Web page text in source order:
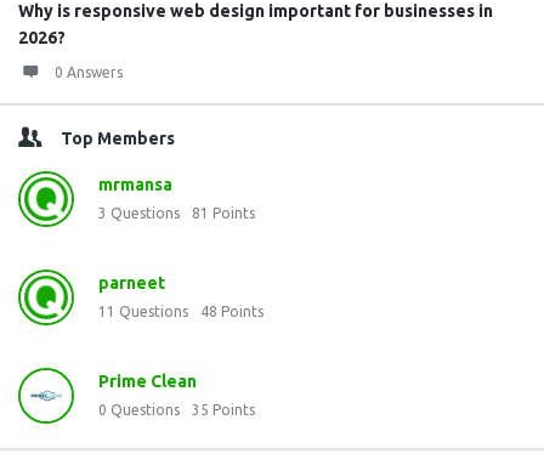
Why is responsive web design important for businesses in
2026?
0 Answers
Top Members
mrmansa
3 Questions 81 Points
parneet
11 Questions 48 Points
Prime Clean
0 Questions 35 Points